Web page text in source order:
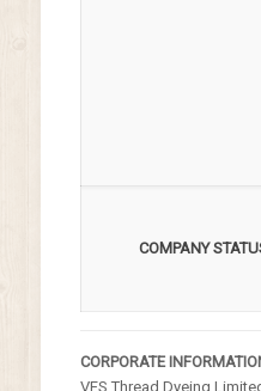
COMPANY
CORPORATE
VFS Thread Dyeing